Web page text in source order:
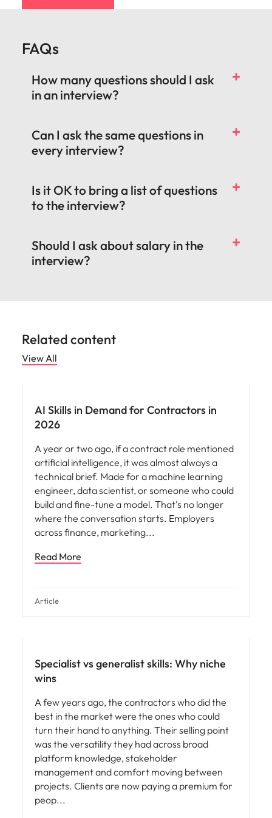
FAQs
How many questions should I ask
in an interview?
Can I ask the same questions in
every interview?
Is it OK to bring a list of questions
to the interview?
Should I ask about salary in the
interview?
Related content
View All
AI Skills in Demand for Contractors in
2026
A year or two ago, if a contract role mentioned
artificial intelligence, it was almost always a
technical brief. Made for a machine learning
engineer, data scientist, or someone who could
build and fine-tune a model. That's no longer
where the conversation starts. Employers
across finance, marketing
Read More
Article
Specialist vs generalist skills: Why niche
wins
A few years ago, the contractors who did the
best in the market were the ones who could
turn their hand to anything. Their selling point
was the versatility they had across broad
platform knowledge, stakeholder
management and comfort moving between
projects. Clients are now paying a premium for
peop